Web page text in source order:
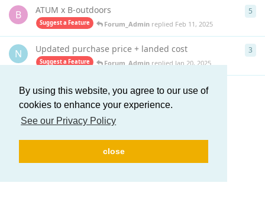
By using this website, you agree to our use of
cookies to enhance your experience.
See our Privacy Policy
close
B ATUM x B-outdoors
Suggest a Feature Forum_Admin replied Feb 11, 2025
5
N Updated purchase price + landed cost
Suggest a Feature Forum_AdminrepliedJan 20, 2025
3
Load More